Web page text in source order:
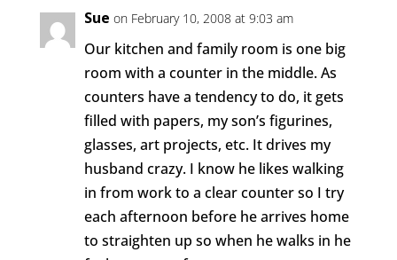
Sue on February 10, 2008 at 9:03 am
Our kitchen and family room is one big
room with a counter in the middle. As
counters have a tendency to do, it gets
filled with papers, my son’s figurines,
glasses, art projects, etc. It drives my
husband crazy. I know he likes walking
in from work to a clear counter so I try
each afternoon before he arrives home
to straighten up so when he walks in he